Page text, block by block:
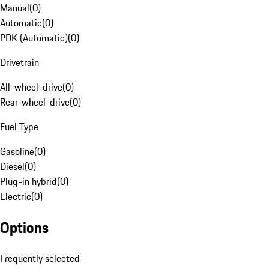
Manual(0)
Automatic(0)
PDK (Automatic)(0)
Drivetrain
All-wheel-drive(0)
Rear-wheel-drive(0)
Fuel Type
Gasoline(0)
Diesel(0)
Plug-in hybrid(0)
Electric(0)
Options
Frequently selected